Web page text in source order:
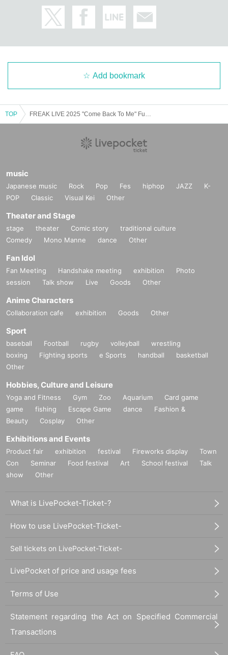
Add bookmark
TOP
music
Japanese music Rock Pop Fes hiphop JAZZ
K-
POP
Classic Visual Kei Other
Theater and Stage
stage theater Comic story
traditional culture
Comedy
Mono Manne dance Other
Fan Idol
Fan Meeting Handshake meeting exhibition
Photo
session
Talk show Live Goods Other
Anime Characters
Collaboration cafe exhibition Goods Other
Sport
baseball Football rugby volleyball
wrestling
boxing
Fighting sports e Sports handball
basketball
Other
Hobbies, Culture and Leisure
Yoga and Fitness Gym Zoo Aquarium
Card game
game
fishing Escape Game dance
Fashion &
Beauty
Cosplay Other
Exhibitions and Events
Product fair exhibition festival Fireworks display
Town
Con
Seminar Food festival Art School festival
Talk
show
Other
What is LivePocket-Ticket-?
How to use LivePocket-Ticket-
Sell tickets on LivePocket-Ticket-
LivePocket of price and usage fees
Terms of Use
Statement regarding the Act on Specified Commercial
Transactions